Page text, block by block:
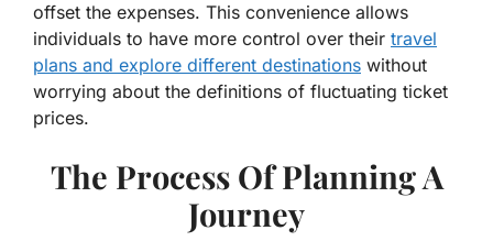
offset the expenses. This convenience allows
individuals to have more control over their travel
plans and explore different destinations without
worrying about the definitions of fluctuating ticket
prices.
The Process Of Planning A
Journey